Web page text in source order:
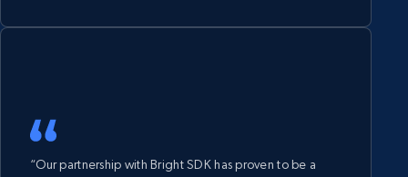
“Our partnership with Bright SDK has proven to be a